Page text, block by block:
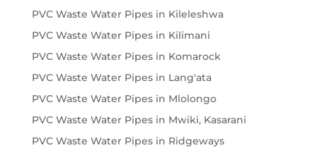
PVC Waste Water Pipes in Kileleshwa
PVC Waste Water Pipes in Kilimani
PVC Waste Water Pipes in Komarock
PVC Waste Water Pipes in Lang'ata
PVC Waste Water Pipes in Mlolongo
PVC Waste Water Pipes in Mwiki, Kasarani
PVC Waste Water Pipes in Ridgeways